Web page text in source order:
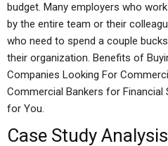
budget. Many employers who
by the entire team or their
who need to spend a couple
their organization. Benefits of
Companies Looking For
Commercial Bankers for Financial
for You.
Case Study Analysis